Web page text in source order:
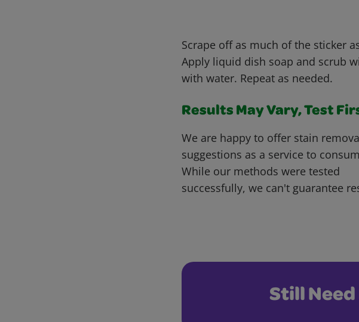
Scrape off as much of the sticker
Apply liquid dish soap and scrub
with water. Repeat as needed.
Results May Vary, Test
We are happy to offer stain
suggestions as a service to
While our methods were tested
successfully, we can't guarantee
Still Need